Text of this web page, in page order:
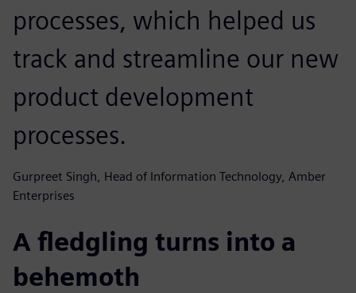
processes, which helped us
track and streamline our new
product development
processes.
Gurpreet Singh, Head of Information Technology, Amber
Enterprises
A fledgling turns into a
behemoth